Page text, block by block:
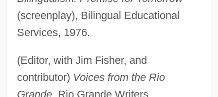
(screenplay), Bilingual Educational
Services, 1976.
(Editor, with Jim Fisher, and
contributor) Voices from the Rio
Grande, Rio Grande Writers